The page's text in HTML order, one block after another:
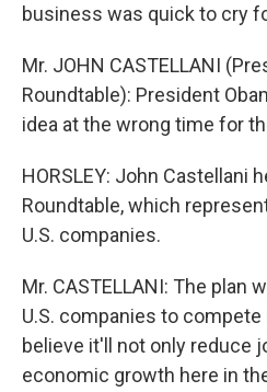
business was quick to cry
Mr. JOHN CASTELLANI
Roundtable): President
idea at the wrong time for
HORSLEY: John Castellani
Roundtable, which
U.S. companies.
Mr. CASTELLANI: The plan
U.S. companies to
believe it'll not only reduce
economic growth here in